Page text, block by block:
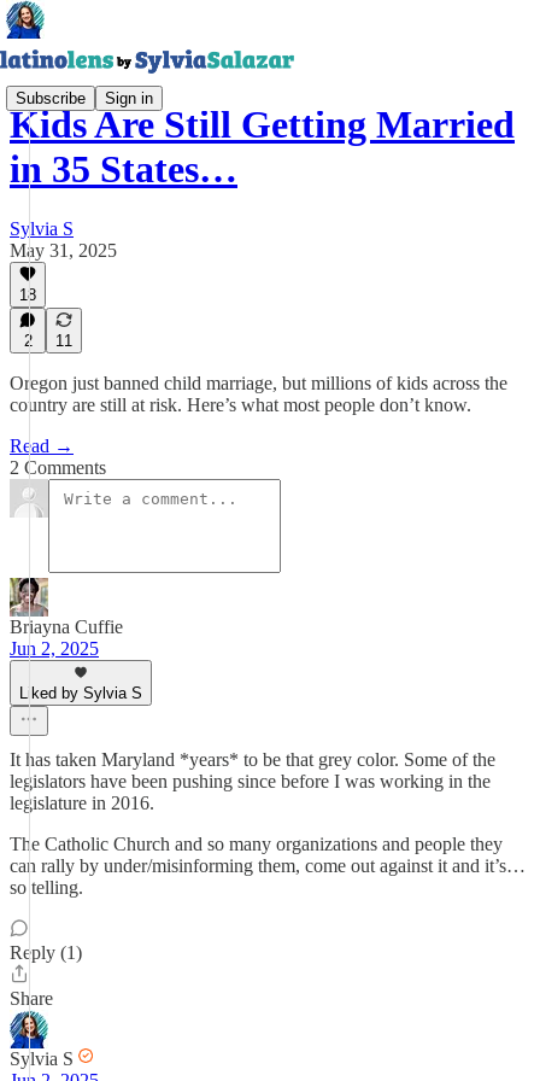
Subscribe Sign in
Kids Are Still Getting Married
in 35 States…
Sylvia S
May 31, 2025
18
2 11
Oregon just banned child marriage, but millions of kids across the
country are still at risk. Here’s what most people don’t know.
Read →
2 Comments
Briayna Cuffie
Jun 2, 2025
Liked by Sylvia S
It has taken Maryland *years* to be that grey color. Some of the
legislators have been pushing since before I was working in the
legislature in 2016.
The Catholic Church and so many organizations and people they
can rally by under/misinforming them, come out against it and it’s…
so telling.
Reply (1)
Share
Sylvia S